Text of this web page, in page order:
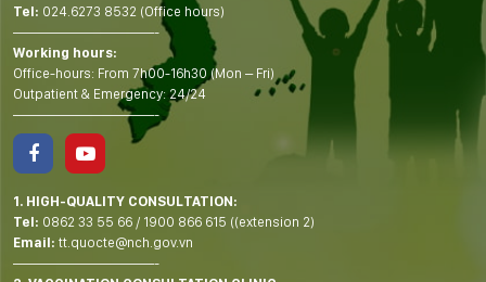
Tel: 024.6273 8532 (Office hours)
——————————-
Working hours:
Office-hours: From 7h00-16h30 (Mon – Fri)
Outpatient & Emergency: 24/24
——————————-
1. HIGH-QUALITY CONSULTATION:
Tel: 0862 33 55 66 / 1900 866 615 ((extension 2)
Email: tt.quocte@nch.gov.vn
——————————-